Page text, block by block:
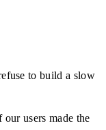
to build a slow
users made the